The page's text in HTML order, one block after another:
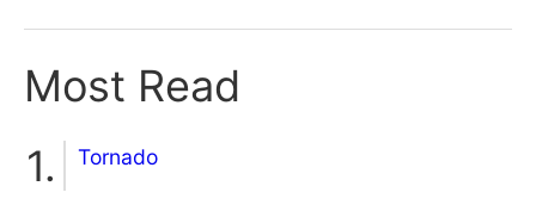
Most Read
Tornado